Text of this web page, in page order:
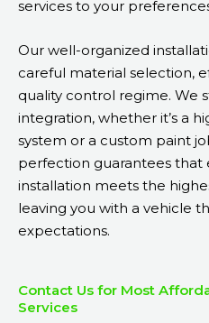
services to your
Our well-organized
careful material selection,
quality control regime. We
integration, whether it’s a
system or a custom paint
perfection guarantees that
installation meets the
leaving you with a vehicle
expectations.
Contact Us for Most
Services